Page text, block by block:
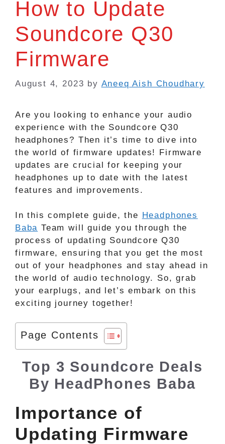
How to Update
Soundcore Q30
Firmware
August 4, 2023 by Aneeq Aish Choudhary
Are you looking to enhance your audio
experience with the Soundcore Q30
headphones? Then it’s time to dive into
the world of firmware updates! Firmware
updates are crucial for keeping your
headphones up to date with the latest
features and improvements.
In this complete guide, the
Headphones
Baba Team will guide you through the
process of updating Soundcore Q30
firmware, ensuring that you get the most
out of your headphones and stay ahead in
the world of audio technology. So, grab
your earplugs, and let’s embark on this
exciting journey together!
Page Contents
Top 3 Soundcore Deals
By HeadPhones Baba
Importance of
Updating Firmware